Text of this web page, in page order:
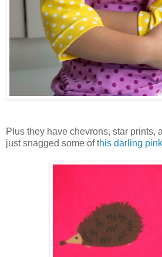
Plus they have chevrons, star prints,
just snagged some of this darling